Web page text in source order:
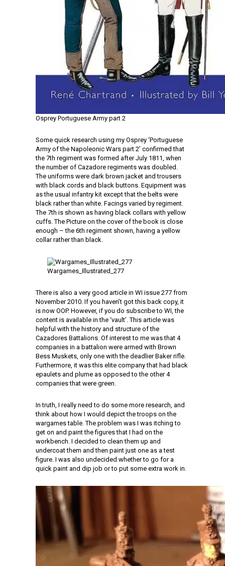
Osprey Portuguese Army part 2
Some quick research using my Osprey ‘Portuguese
Army of the Napoleonic Wars part 2’ confirmed that
the 7th regiment was formed after July 1811, when
the number of Cazadore regiments was doubled.
The uniforms were dark brown jacket and trousers
with black cords and black buttons. Equipment was
as the usual infantry kit except that the belts were
black rather than white. Facings varied by regiment.
The 7th is shown as having black collars with yellow
cuffs. The Picture on the cover of the book is close
enough – the 6th regiment shown, having a yellow
collar rather than black.
Wargames_Illustrated_277
There is also a very good article in WI issue 277 from
November 2010. If you haven’t got this back copy, it
is now OOP. However, if you do subscribe to WI, the
content is available in the ‘vault’. This article was
helpful with the history and structure of the
Cazadores Battalions. Of interest to me was that 4
companies in a battalion were armed with Brown
Bess Muskets, only one with the deadlier Baker rifle.
Furthermore, it was this elite company that had black
epaulets and plume as opposed to the other 4
companies that were green.
In truth, I really need to do some more research, and
think about how I would depict the troops on the
wargames table. The problem was I was itching to
get on and paint the figures that I had on the
workbench. I decided to clean them up and
undercoat them and then paint just one as a test
figure. I was also undecided whether to go for a
quick paint and dip job or to put some extra work in.